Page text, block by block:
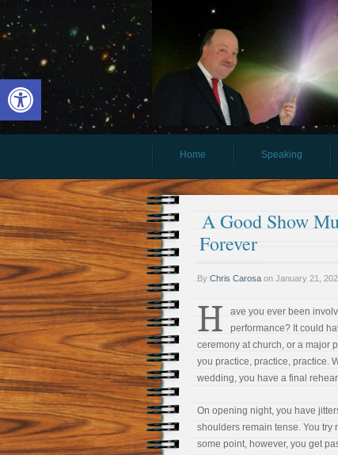
Open toolbar
Home
Speaking
A Good Show
Forever
By Chris Carosa on January 21,
H
ave you ever been
performance? It could
ceremony at church, or a major
you practice, practice, practice.
wedding, you have a final
On opening night, you have
shoulders remain tense. You try
some point, however, you get